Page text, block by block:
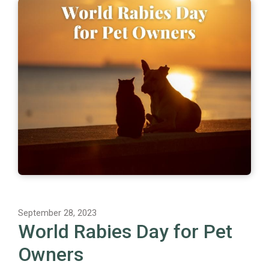
September 28, 2023
World Rabies Day for Pet
Owners